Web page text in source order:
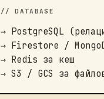
// DATABASE
→ PostgreSQL
→ Firestore /
→ Redis за кеш
→ S3 / GCS за